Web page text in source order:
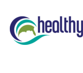
content